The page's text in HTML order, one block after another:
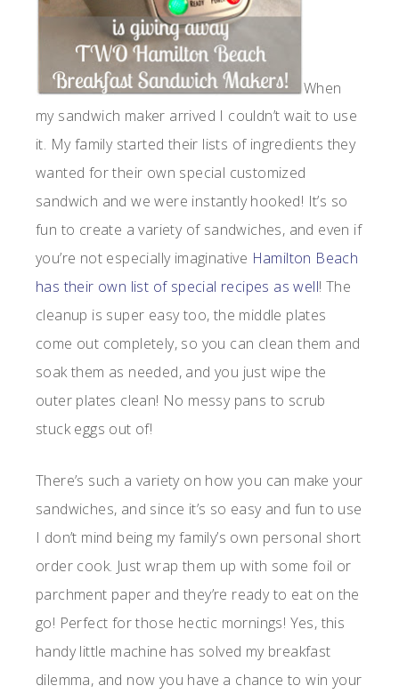
When
my sandwich maker arrived I couldn’t wait to use
it. My family started their lists of ingredients they
wanted for their own special customized
sandwich and we were instantly hooked! It’s so
fun to create a variety of sandwiches, and even if
you’re not especially imaginative Hamilton Beach
has their own list of special recipes as well! The
cleanup is super easy too, the middle plates
come out completely, so you can clean them and
soak them as needed, and you just wipe the
outer plates clean! No messy pans to scrub
stuck eggs out of!
There’s such a variety on how you can make your
sandwiches, and since it’s so easy and fun to use
I don’t mind being my family’s own personal short
order cook. Just wrap them up with some foil or
parchment paper and they’re ready to eat on the
go! Perfect for those hectic mornings! Yes, this
handy little machine has solved my breakfast
dilemma, and now you have a chance to win your